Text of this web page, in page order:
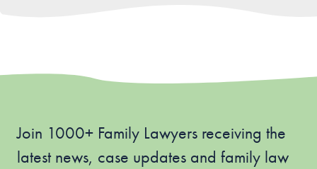
Join 1000+ Family Lawyers receiving the
latest news, case updates and family law